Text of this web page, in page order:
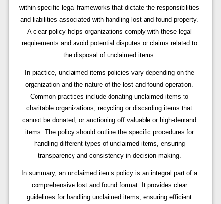
within specific legal frameworks that dictate the responsibilities
and liabilities associated with handling lost and found property.
A clear policy helps organizations comply with these legal
requirements and avoid potential disputes or claims related to
the disposal of unclaimed items.
In practice, unclaimed items policies vary depending on the
organization and the nature of the lost and found operation.
Common practices include donating unclaimed items to
charitable organizations, recycling or discarding items that
cannot be donated, or auctioning off valuable or high-demand
items. The policy should outline the specific procedures for
handling different types of unclaimed items, ensuring
transparency and consistency in decision-making.
In summary, an unclaimed items policy is an integral part of a
comprehensive lost and found format. It provides clear
guidelines for handling unclaimed items, ensuring efficient